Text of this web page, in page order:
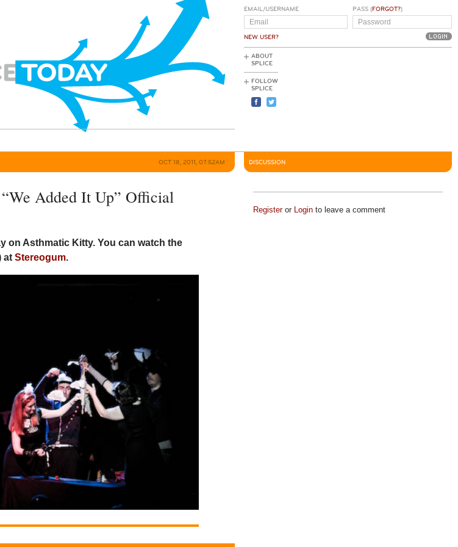
EMAIL/USERNAME
NEW USER?
PASS (FORGOT?)
ABOUT
SPLICE
FOLLOW
SPLICE
OCT 18, 2011, 07:52AM
Added It Up” Official
on Asthmatic Kitty. You can watch the
atStereogum.
DISCUSSION
Registeror Loginto leave a comment